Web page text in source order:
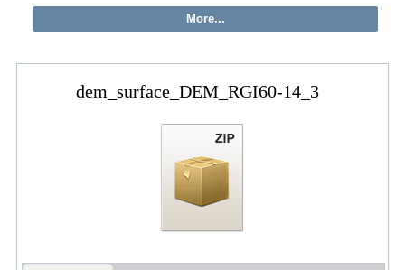
dem_surface_DEM_RGI60-14_3